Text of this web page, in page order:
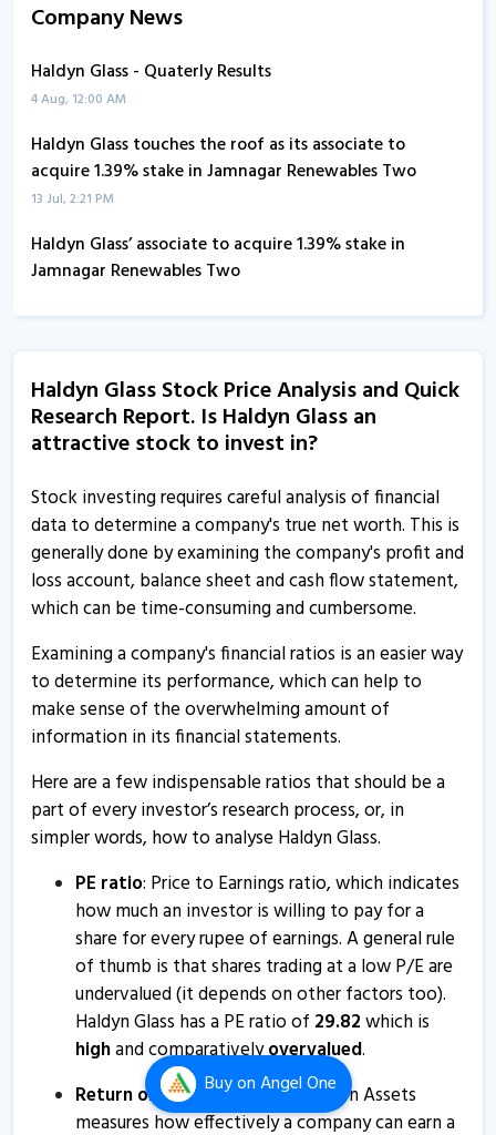
Buyon Angel One
Company News
Haldyn Glass - Quaterly Results
4 Aug, 12:00 AM
Haldyn Glass touches the roof as its associate to
acquire 1.39% stake in Jamnagar Renewables Two
13 Jul, 2:21 PM
Haldyn Glass’ associate to acquire 1.39% stake in
Jamnagar Renewables Two
Haldyn Glass informs about newspaper publication
11 Jun, 2:55 PM
Haldyn Glass - Quaterly Results
22 May, 12:00 AM
Haldyn Glass informs about financial results
21 May, 4:44 PM
movement
2 May, 12:34 PM
Haldyn Glass informs about trading window closure
Haldyn Glass - Quaterly Results
14 Feb, 12:00 AM
Haldyn Glass informs about confirmation certificate
2 Jan, 11:33 AM
Haldyn Glass - Quaterly Results
12 Nov, 12:00 AM
Haldyn Glass to acquire 8.5% stake in Jamnagar
Renewables Two
21 Aug, 9:39 AM
Haldyn Glass Stock Price Analysis and Quick
Research Report. Is Haldyn Glass an
attractive stock to invest in?
Stock investing requires careful analysis of financial
data to determine a company's true net worth. This is
generally done by examining the company's profit and
loss account, balance sheet and cash flow statement,
which can be time-consuming and cumbersome.
Examining a company's financial ratios is an easier way
to determine its performance, which can help to
make sense of the overwhelming amount of
information in its financial statements.
Here are a few indispensable ratios that should be a
part of every investor’s research process, or, in
simpler words, how to analyse Haldyn Glass.
PE ratio: Price to Earnings ratio, which indicates
how much an investor is willing to pay for a
share for every rupee of earnings. A general rule
of thumb is that shares trading at a low P/E are
undervalued (it depends on other factors too).
Haldyn Glass has a PE ratio of 29.82which is
highand comparativelyovervalued.
Return on Assets (ROA): Return on Assets
measures how effectively a company can earn a